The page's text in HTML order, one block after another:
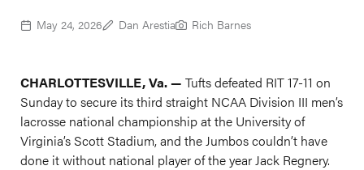
May 24, 2026 Dan Arestia Rich Barnes
CHARLOTTESVILLE, Va. — Tufts defeated RIT 17-11 on
Sunday to secure its third straight NCAA Division III men’s
lacrosse national championship at the University of
Virginia’s Scott Stadium, and the Jumbos couldn’t have
done it without national player of the year Jack Regnery.